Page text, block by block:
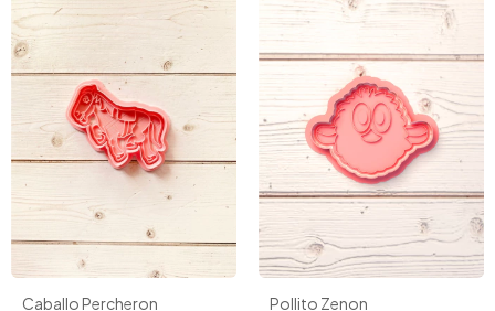
Caballo Percheron Pollito Zenon